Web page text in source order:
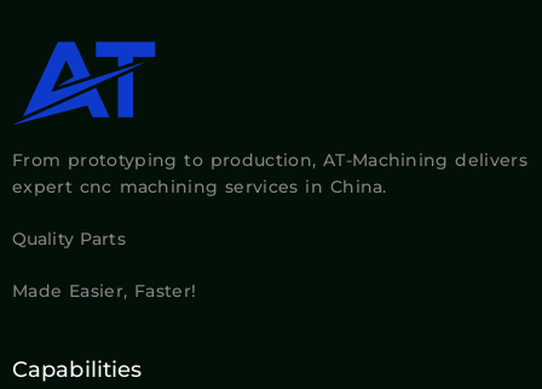
expert cnc machining services in China.
Quality Parts
Made Easier, Faster!
Capabilities
CNC Machining Services
CNC Turning Services